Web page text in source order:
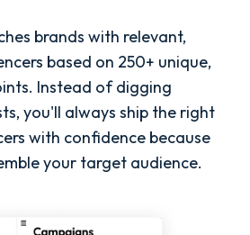
brands with relevant,
based on 250+ unique,
Instead of digging
you'll always ship the right
with confidence because
your target audience.